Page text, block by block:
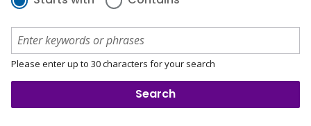
Please enter up to 30 characters for your search